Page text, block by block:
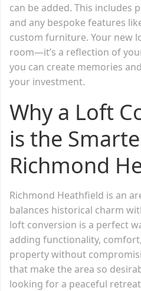
can be added. This includes
and any bespoke features
custom furniture. Your new
room—it’s a reflection of
you can create memories
your investment.
Why a Loft
is the
Richmond
Richmond Heathfield is an
balances historical charm
loft conversion is a perfect
adding functionality,
property without
that make the area so
looking for a peaceful